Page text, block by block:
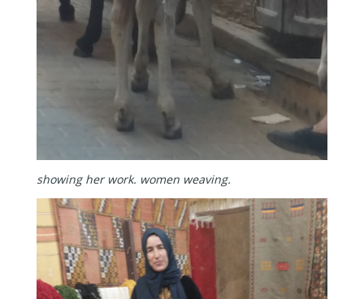
showing her work. women weaving.